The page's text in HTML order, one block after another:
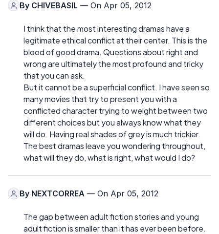
By CHIVEBASIL — On Apr 05, 2012
I think that the most interesting dramas have a
legitimate ethical conflict at their center. This is the
blood of good drama. Questions about right and
wrong are ultimately the most profound and tricky
that you can ask.
But it cannot be a superficial conflict. I have seen so
many movies that try to present you with a
conflicted character trying to weight between two
different choices but you always know what they
will do. Having real shades of grey is much trickier.
The best dramas leave you wondering throughout,
what will they do, what is right, what would I do?
By NEXTCORREA — On Apr 05, 2012
The gap between adult fiction stories and young
adult fiction is smaller than it has ever been before.